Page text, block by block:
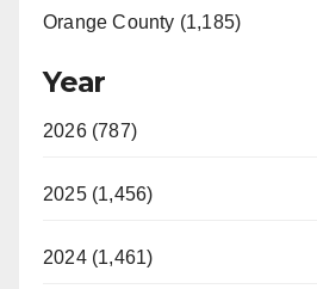
Orange County (1,185)
Year
2026 (787)
2025 (1,456)
2024 (1,461)